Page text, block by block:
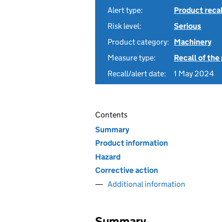
Alert type:
Product
Risk level:
Serious
Product category:
Machinery
Measure type:
Recall of the
Recall/alert date:
1 May 2024
Contents
Summary
Product information
Hazard
Corrective action
Additional information